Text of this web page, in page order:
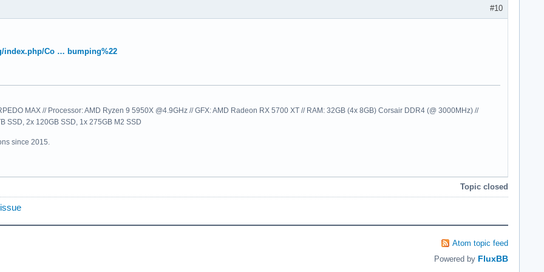
#10
index.php/Co … bumping%22
MAX // Processor: AMD Ryzen 9 5950X @4.9GHz // GFX: AMD Radeon RX 5700 XT // RAM: 32GB (4x 8GB) Corsair DDR4 (@ 3000MHz) //
SSD, 2x 120GB SSD, 1x 275GB M2 SSD
since 2015.
Topic closed
Atom topic feed
Powered by FluxBB